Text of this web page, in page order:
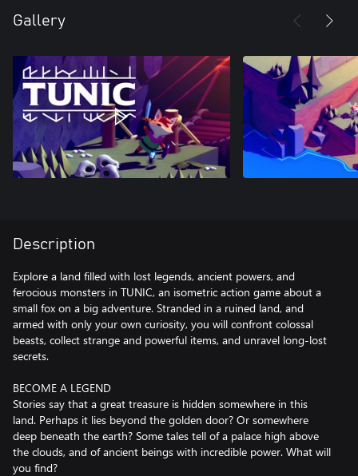
Gallery
Description
Explore a land filled with lost legends, ancient powers, and
ferocious monsters in TUNIC, an isometric action game about a
small fox on a big adventure. Stranded in a ruined land, and
armed with only your own curiosity, you will confront colossal
beasts, collect strange and powerful items, and unravel long-lost
secrets.
BECOME A LEGEND
Stories say that a great treasure is hidden somewhere in this
land. Perhaps it lies beyond the golden door? Or somewhere
deep beneath the earth? Some tales tell of a palace high above
the clouds, and of ancient beings with incredible power. What will
you find?